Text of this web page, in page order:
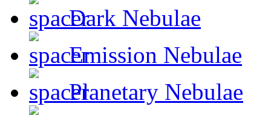
Dark Nebulae
Emission Nebulae
Planetary Nebulae